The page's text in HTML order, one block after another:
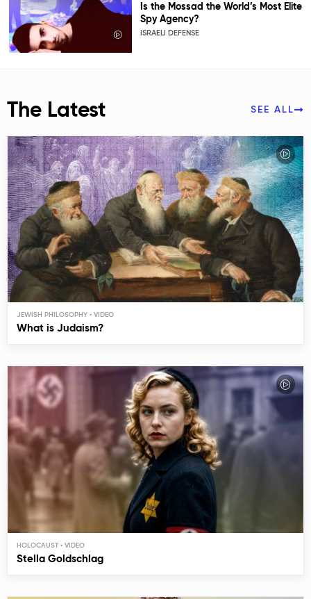
Is the Mossad the World’s Most Elite
Spy Agency?
ISRAELI DEFENSE
The Latest SEE ALL
JEWISH PHILOSOPHY
What is Judaism?
HOLOCAUST
Stella Goldschlag